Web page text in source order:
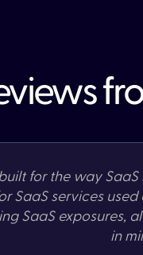
for the way
SaaS services
SaaS exposures,
in